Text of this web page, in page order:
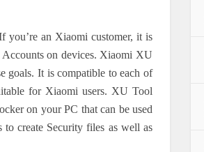
an Xiaomi customer, it is
on devices. Xiaomi XU
goals. It is compatible to each of
for Xiaomi users. XU Tool
on your PC that can be used
to create Security files as well as